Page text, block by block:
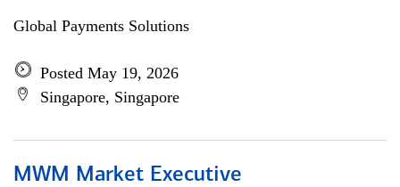
Global Payments Solutions
Posted May 19, 2026
Singapore, Singapore
MWM Market Executive